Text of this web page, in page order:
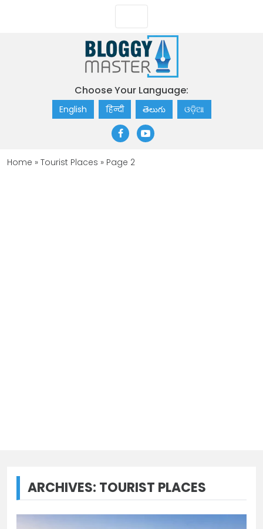
Choose Your Language:
English हिन्दी తెలుగు ଓଡ଼ିଆ
Home » Tourist Places » Page 2
ARCHIVES: TOURIST PLACES